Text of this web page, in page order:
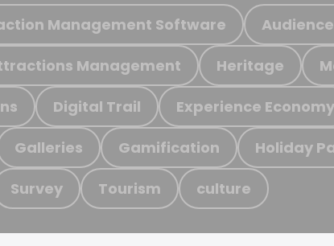
Management Software
Management Heritage
Digital Trail Experience Economy
Galleries Gamification Holiday
Survey Tourism culture